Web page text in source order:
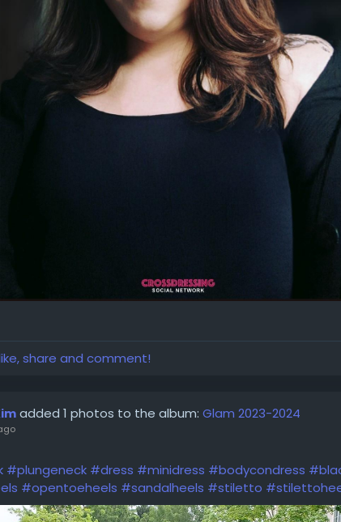
share and comment!
added 1 photos to the album: Glam 2023-2024
#plungeneck #dress #minidress #bodycondress
#opentoeheels #sandalheels #stiletto